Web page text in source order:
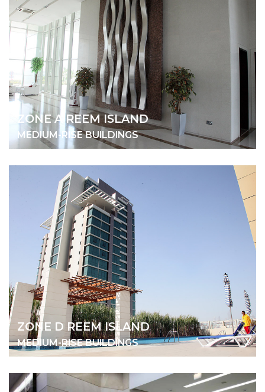
ZONE A REEM ISLAND
MEDIUM-RISE BUILDINGS
ZONE D REEM ISLAND
MEDIUM-RISE BUILDINGS